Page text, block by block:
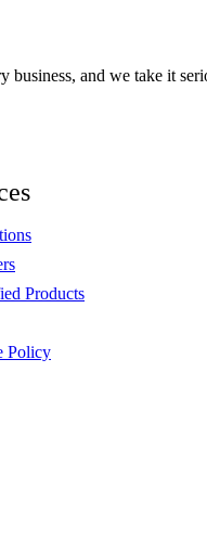
business, and we take it
Products
Policy